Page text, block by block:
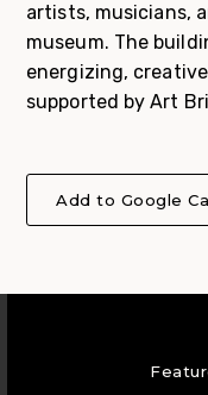
artists, musicians,
museum. The
energizing,
supported by Art
Add to Google